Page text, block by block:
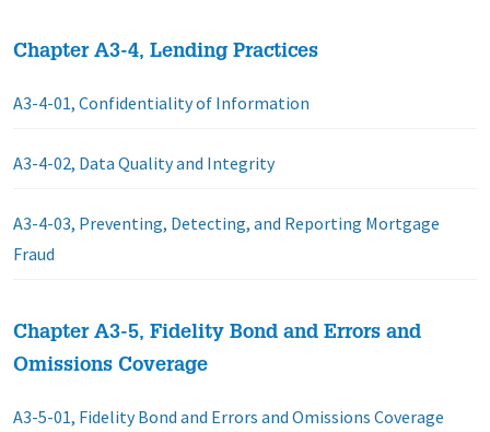
Chapter A3-4, Lending Practices
A3-4-01, Confidentiality of Information
A3-4-02, Data Quality and Integrity
A3-4-03, Preventing, Detecting, and Reporting Mortgage
Fraud
Chapter A3-5, Fidelity Bond and Errors and
Omissions Coverage
A3-5-01, Fidelity Bond and Errors and Omissions Coverage